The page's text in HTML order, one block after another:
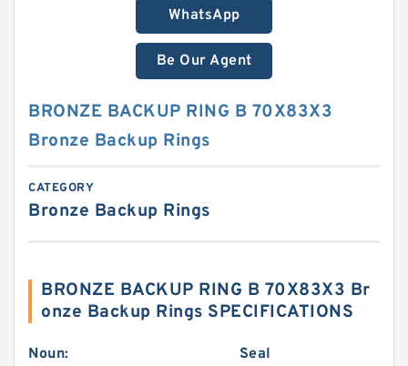
WhatsApp
Be Our Agent
BRONZE BACKUP RING B 70X83X3
Bronze Backup Rings
CATEGORY
Bronze Backup Rings
BRONZE BACKUP RING B 70X83X3 Br
onze Backup Rings SPECIFICATIONS
Noun: Seal